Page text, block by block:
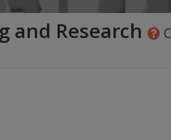
and Research